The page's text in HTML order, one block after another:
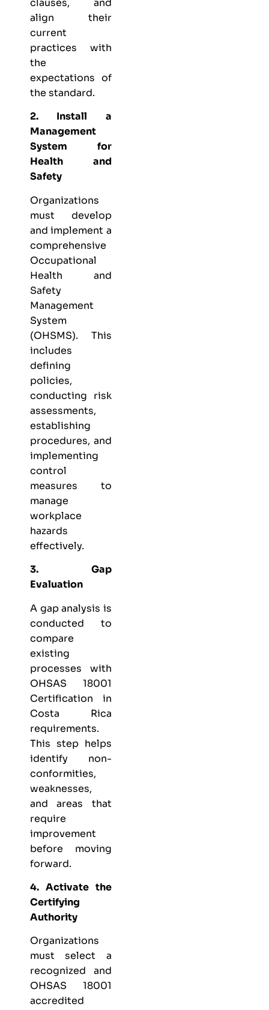
clauses, and
align their
current
practices with
the
expectations of
the standard.
2. Install a
Management
System for
Health and
Safety
Organizations
must develop
and implement a
comprehensive
Occupational
Health and
Safety
Management
System
(OHSMS). This
includes
defining
policies,
conducting risk
assessments,
establishing
procedures, and
implementing
control
measures to
manage
workplace
hazards
effectively.
3. Gap
Evaluation
A gap analysis is
conducted to
compare
existing
processes with
OHSAS 18001
Certification in
Costa Rica
requirements.
This step helps
identify non-
conformities,
weaknesses,
and areas that
require
improvement
before moving
forward.
4. Activate the
Certifying
Authority
Organizations
must select a
recognized and
OHSAS 18001
accredited